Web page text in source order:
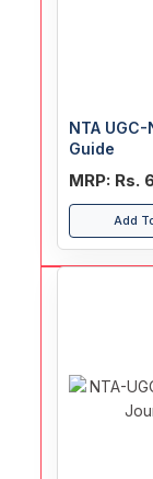
NTA UGC-
Guide
MRP: Rs.
Add